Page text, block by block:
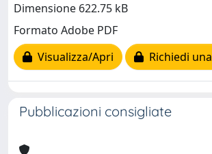
Dimensione 622.75 kB
Formato Adobe PDF
Visualizza/Apri
Richiedi
Pubblicazioni consigliate